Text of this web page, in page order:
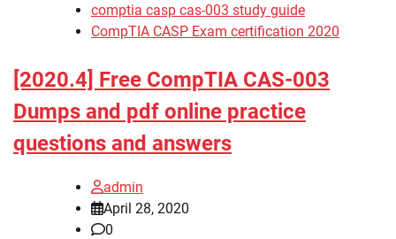
comptia casp cas-003 study guide
CompTIA CASP Exam certification 2020
[2020.4] Free CompTIA CAS-003
Dumps and pdf online practice
questions and answers
admin
April 28, 2020
0